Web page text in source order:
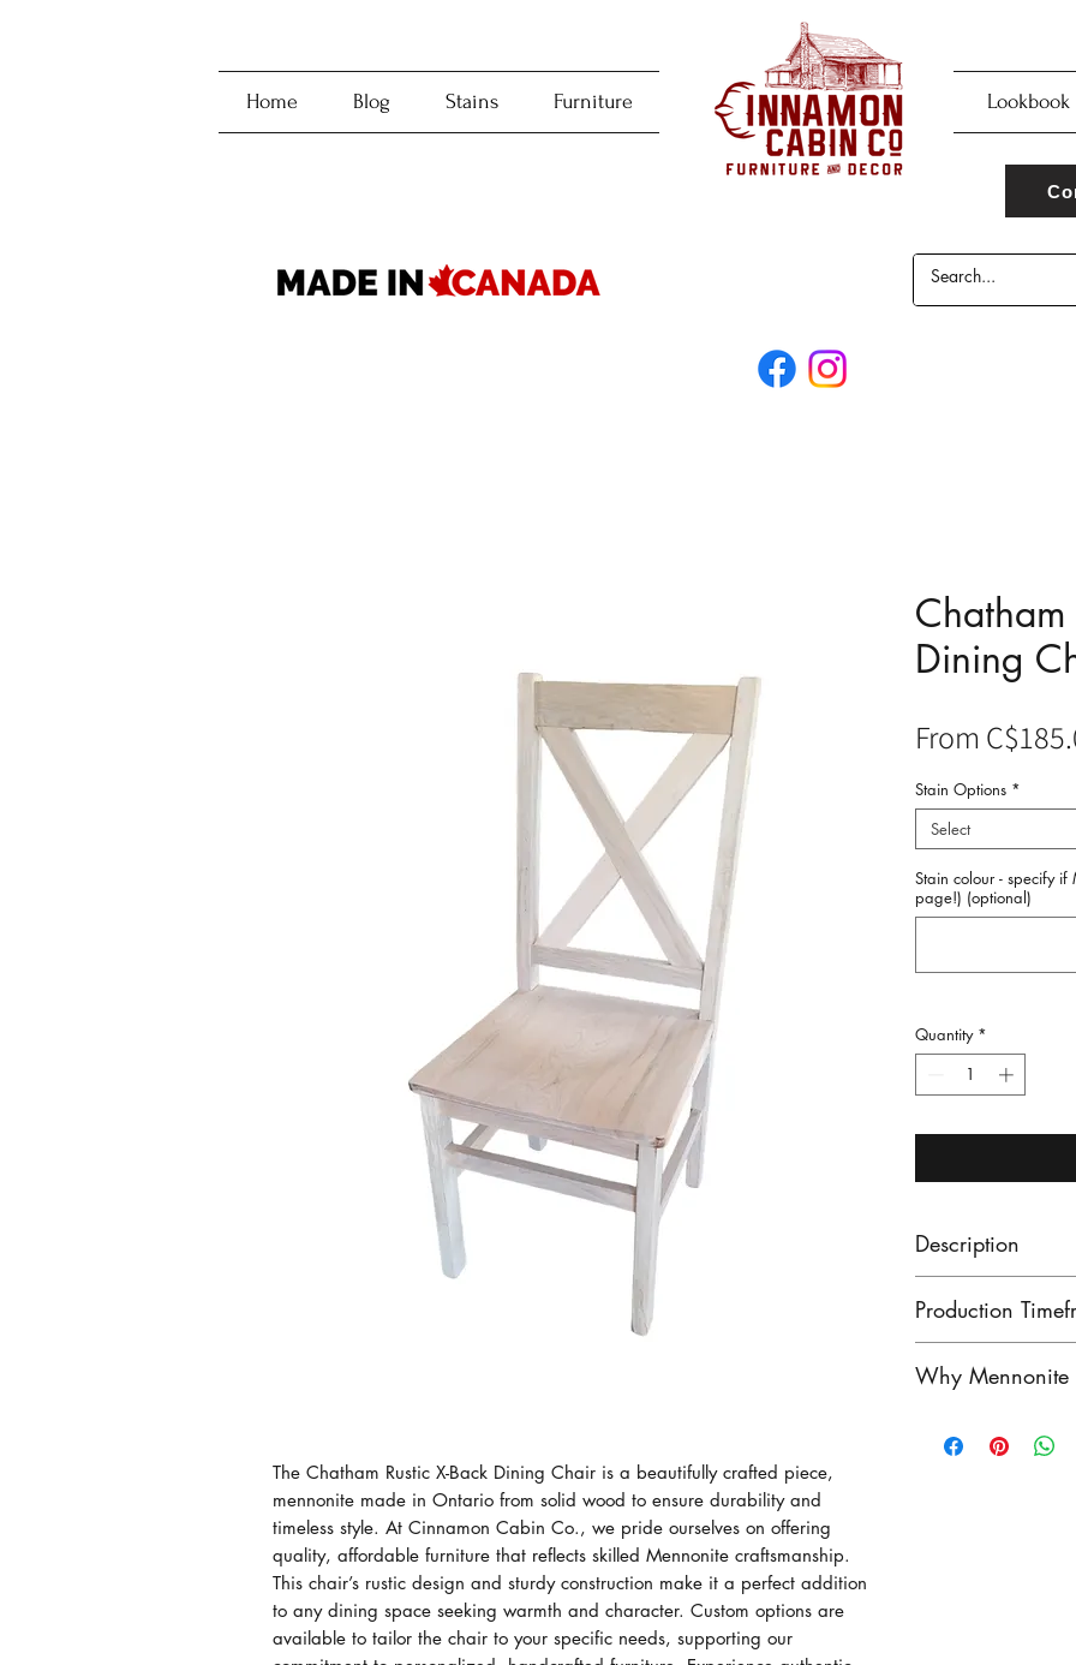
Home Blog Stains Furniture Lookbook
The Chatham Rustic X-Back Dining Chair is a beautifully crafted piece,
mennonite made in Ontario from solid wood to ensure durability and
timeless style. At Cinnamon Cabin Co., we pride ourselves on offering
quality, affordable furniture that reflects skilled Mennonite craftsmanship.
This chair’s rustic design and sturdy construction make it a perfect addition
to any dining space seeking warmth and character. Custom options are
available to tailor the chair to your specific needs, supporting our
Chatham
Dining
From
Stain Options *
Select
Stain colour - specify
page!) (optional)
Quantity *
Description
the look to go
farmhouse
Wormy maple,
Production
finished product:
Contact us to
Why Mennonite
exceptional